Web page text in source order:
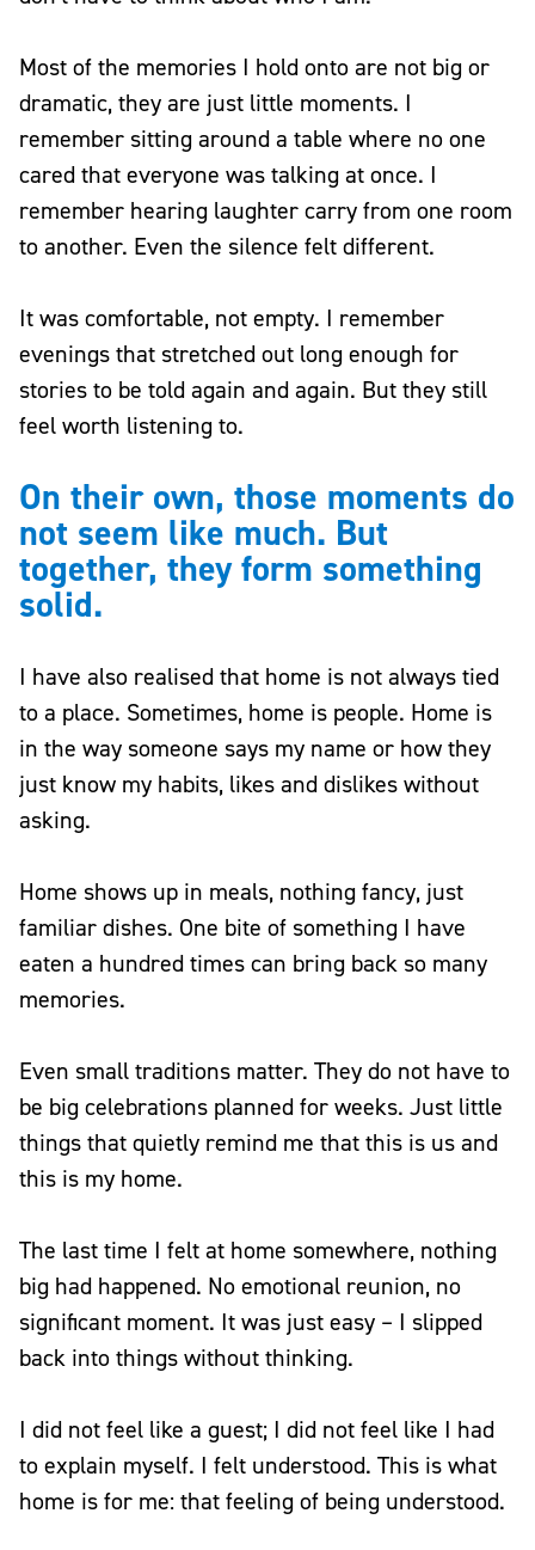
Most of the memories I hold onto are not big or
dramatic, they are just little moments. I
remember sitting around a table where no one
cared that everyone was talking at once. I
remember hearing laughter carry from one room
to another. Even the silence felt different.
It was comfortable, not empty. I remember
evenings that stretched out long enough for
stories to be told again and again. But they still
feel worth listening to.
On their own, those moments do
not seem like much. But
together, they form something
solid.
I have also realised that home is not always tied
to a place. Sometimes, home is people. Home is
in the way someone says my name or how they
just know my habits, likes and dislikes without
asking.
Home shows up in meals, nothing fancy, just
familiar dishes. One bite of something I have
eaten a hundred times can bring back so many
memories.
Even small traditions matter. They do not have to
be big celebrations planned for weeks. Just little
things that quietly remind me that this is us and
this is my home.
The last time I felt at home somewhere, nothing
big had happened. No emotional reunion, no
significant moment. It was just easy – I slipped
back into things without thinking.
I did not feel like a guest; I did not feel like I had
to explain myself. I felt understood. This is what
home is for me: that feeling of being understood.